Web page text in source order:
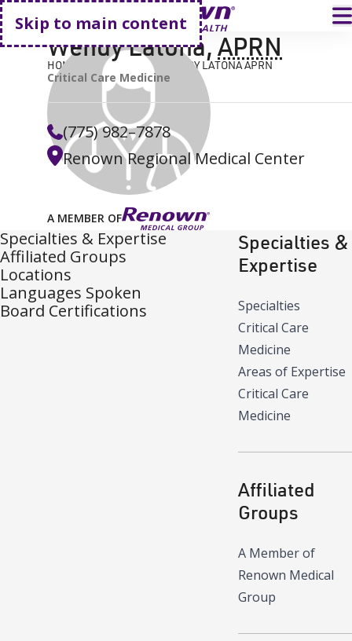
Skip to main content
Go home
HOME FIND A DOCTOR WENDY LATONA APRN
A MEMBER OF
Wendy Latona,APRN
Critical Care Medicine
(775) 982–7878
Renown Regional Medical Center
Specialties & Expertise
Affiliated Groups
Locations
Languages Spoken
Board Certifications
Specialties &
Expertise
Specialties
Critical Care
Medicine
Areas of Expertise
Critical Care
Medicine
Affiliated
Groups
A Member of
Renown Medical
Group